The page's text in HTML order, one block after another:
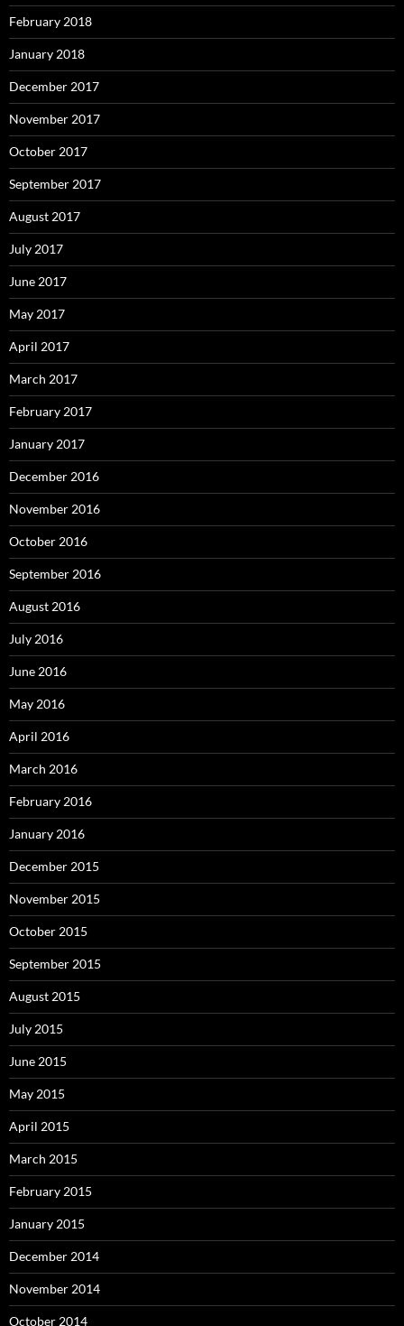
February 2018
January 2018
December 2017
November 2017
October 2017
September 2017
August 2017
July 2017
June 2017
May 2017
April 2017
March 2017
February 2017
January 2017
December 2016
November 2016
October 2016
September 2016
August 2016
July 2016
June 2016
May 2016
April 2016
March 2016
February 2016
January 2016
December 2015
November 2015
October 2015
September 2015
August 2015
July 2015
June 2015
May 2015
April 2015
March 2015
February 2015
January 2015
December 2014
November 2014
October 2014